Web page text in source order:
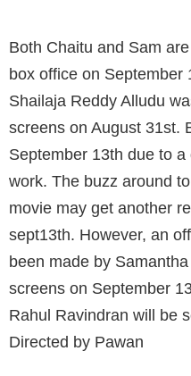
Both Chaitu and Sam
box office on September
Shailaja Reddy Alludu
screens on August 31st.
September 13th due to
work. The buzz around
movie may get another
sept13th. However, an
been made by
screens on September
Rahul Ravindran will be
Directed by Pawan